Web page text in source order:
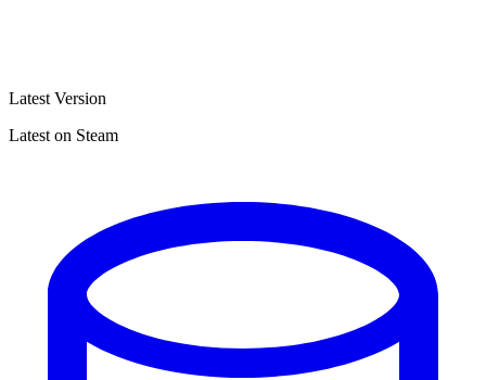
Latest Version
Latest on Steam